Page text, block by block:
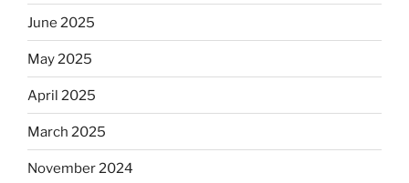
June 2025
May 2025
April 2025
March 2025
November 2024